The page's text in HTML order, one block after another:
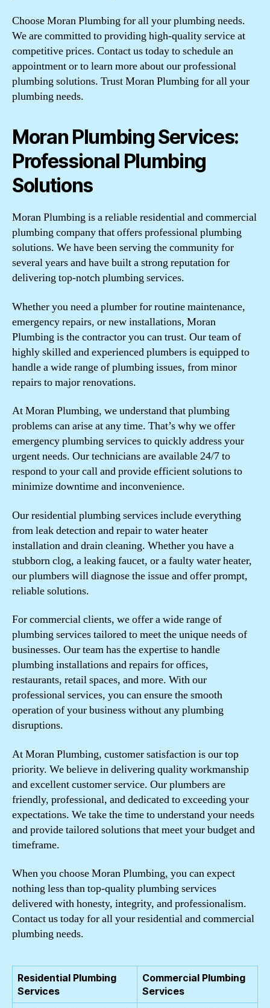
Choose Moran Plumbing for all your plumbing needs.
We are committed to providing high-quality service at
competitive prices. Contact us today to schedule an
appointment or to learn more about our professional
plumbing solutions. Trust Moran Plumbing for all your
plumbing needs.
Moran Plumbing Services:
Professional Plumbing
Solutions
Moran Plumbing is a reliable residential and commercial
plumbing company that offers professional plumbing
solutions. We have been serving the community for
several years and have built a strong reputation for
delivering top-notch plumbing services.
Whether you need a plumber for routine maintenance,
emergency repairs, or new installations, Moran
Plumbing is the contractor you can trust. Our team of
highly skilled and experienced plumbers is equipped to
handle a wide range of plumbing issues, from minor
repairs to major renovations.
At Moran Plumbing, we understand that plumbing
problems can arise at any time. That’s why we offer
emergency plumbing services to quickly address your
urgent needs. Our technicians are available 24/7 to
respond to your call and provide efficient solutions to
minimize downtime and inconvenience.
Our residential plumbing services include everything
from leak detection and repair to water heater
installation and drain cleaning. Whether you have a
stubborn clog, a leaking faucet, or a faulty water heater,
our plumbers will diagnose the issue and offer prompt,
reliable solutions.
For commercial clients, we offer a wide range of
plumbing services tailored to meet the unique needs of
businesses. Our team has the expertise to handle
plumbing installations and repairs for offices,
restaurants, retail spaces, and more. With our
professional services, you can ensure the smooth
operation of your business without any plumbing
disruptions.
At Moran Plumbing, customer satisfaction is our top
priority. We believe in delivering quality workmanship
and excellent customer service. Our plumbers are
friendly, professional, and dedicated to exceeding your
expectations. We take the time to understand your needs
and provide tailored solutions that meet your budget and
timeframe.
When you choose Moran Plumbing, you can expect
nothing less than top-quality plumbing services
delivered with honesty, integrity, and professionalism.
Contact us today for all your residential and commercial
plumbing needs.
Residential Plumbing
Services
Commercial Plumbing
Services